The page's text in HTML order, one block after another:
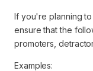
If you're planning
ensure that the
promoters,
Examples: